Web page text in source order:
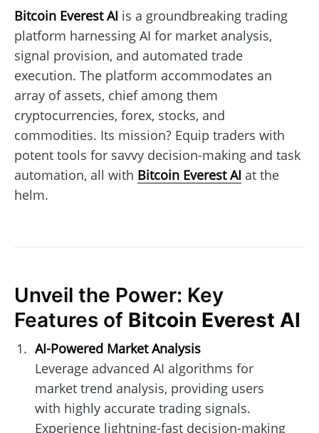
Bitcoin Everest AI is a groundbreaking trading
platform harnessing AI for market analysis,
signal provision, and automated trade
execution. The platform accommodates an
array of assets, chief among them
cryptocurrencies, forex, stocks, and
commodities. Its mission? Equip traders with
potent tools for savvy decision-making and task
automation, all with Bitcoin Everest AI at the
helm.
Unveil the Power: Key
Features of Bitcoin Everest AI
AI-Powered Market Analysis
Leverage advanced AI algorithms for
market trend analysis, providing users
with highly accurate trading signals.
Experience lightning-fast decision-making